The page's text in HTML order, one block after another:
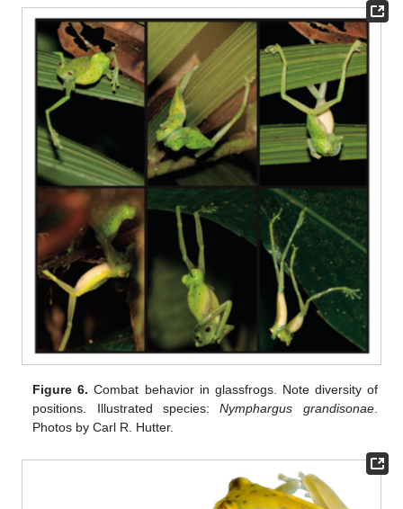
Figure 6. Combat behavior in glassfrogs. Note diversity of
positions. Illustrated species:Nymphargus grandisonae.
Photos by Carl R. Hutter.